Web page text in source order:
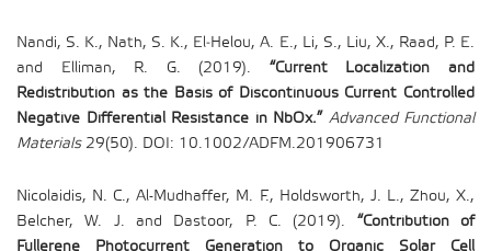
Nandi, S. K., Nath, S. K., El‐Helou, A. E., Li, S., Liu, X., Raad, P. E.
and Elliman, R. G. (2019). “Current Localization and
Redistribution as the Basis of Discontinuous Current Controlled
Negative Differential Resistance in NbOx.” Advanced Functional
Materials29(50). DOI: 10.1002/ADFM.201906731
Nicolaidis, N. C., Al-Mudhaffer, M. F., Holdsworth, J. L., Zhou, X.,
Belcher, W. J. and Dastoor, P. C. (2019). “Contribution of
Fullerene Photocurrent Generation to Organic Solar Cell